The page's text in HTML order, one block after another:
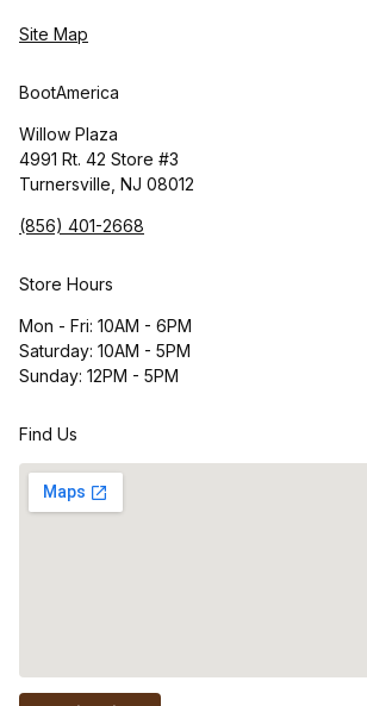
Site Map
BootAmerica
Willow Plaza
4991 Rt. 42 Store #3
Turnersville, NJ 08012
(856) 401-2668
Store Hours
Mon - Fri: 10AM - 6PM
Saturday: 10AM - 5PM
Sunday: 12PM - 5PM
Find Us